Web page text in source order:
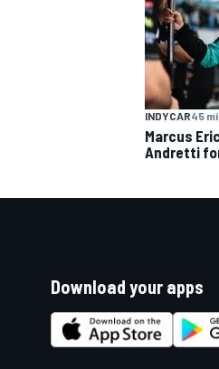
INDYCAR45
Marcus
Andretti
Download your apps